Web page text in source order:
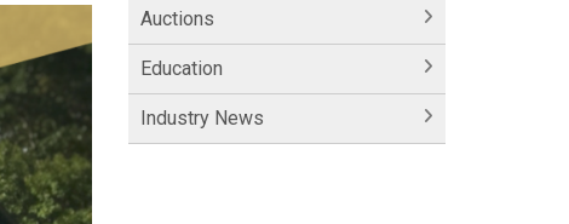
Auctions
Education
Industry News